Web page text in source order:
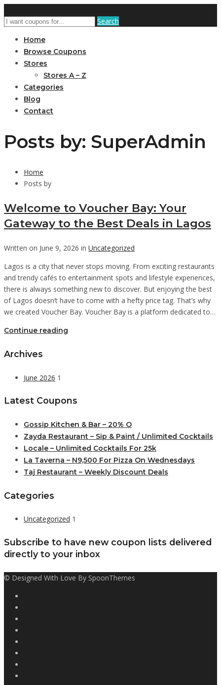
Search
Home
Browse Coupons
Stores
Stores A – Z
Categories
Blog
Contact
Posts by: SuperAdmin
Home
Posts by
Welcome to Voucher Bay: Your
Gateway to the Best Deals in Lagos
Written on June 9, 2026 in Uncategorized
Lagos is a city that never stops moving. From exciting restaurants
and trendy cafés to entertainment spots and lifestyle experiences,
there is always something new to discover. But enjoying the best
of Lagos doesn’t have to come with a hefty price tag. That’s why
we created Voucher Bay. Voucher Bay is a platform dedicated to…
Continue reading
Archives
June 2026 1
Latest Coupons
Gossip Kitchen & Bar – 20% O
Zayda Restaurant – Sip & Paint / Unlimited Cocktails
Locale – Unlimited Cocktails For 25k
La Taverna – N9,500 For Pizza On Wednesdays
Taj Restaurant – Weekly Discount Deals
Categories
Uncategorized 1
Subscribe to have new coupon lists delivered
directly to your inbox
© Designed With Love By SpoonThemes